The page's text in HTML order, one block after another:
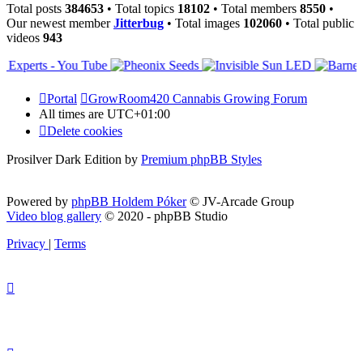
Total posts 384653 • Total topics 18102 • Total members 8550 •
Our newest memberJitterbug • Total images 102060 • Total public
videos 943
Portal
GrowRoom420 Cannabis Growing Forum
All times are UTC+01:00
Delete cookies
Prosilver Dark Edition by Premium phpBB Styles
Powered by phpBB Holdem Póker© JV-Arcade Group
Video blog gallery © 2020 - phpBB Studio
Privacy | Terms